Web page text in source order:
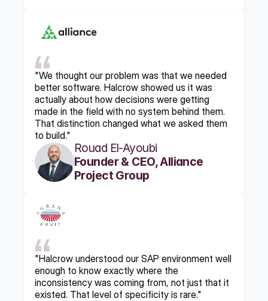
"We thought our problem was that we needed
better software. Halcrow showed us it was
actually about how decisions were getting
made in the field with no system behind them.
That distinction changed what we asked them
to build."
Rouad El-Ayoubi
Founder & CEO, Alliance
Project Group
"Halcrow understood our SAP environment well
enough to know exactly where the
inconsistency was coming from, not just that it
existed. That level of specificity is rare."